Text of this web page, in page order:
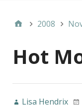
2008
Hot
Lisa Hendrix